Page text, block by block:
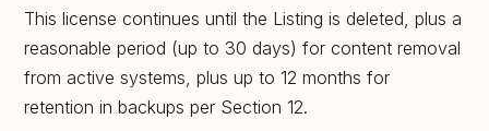
This license continues until the Listing is deleted, plus a
reasonable period (up to 30 days) for content removal
from active systems, plus up to 12 months for
retention in backups per Section 12.